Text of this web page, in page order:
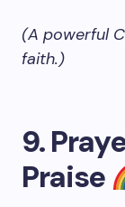
(A powerful
faith.)
9.
Praise